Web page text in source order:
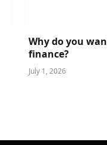
Why do you
finance?
July 1, 2026